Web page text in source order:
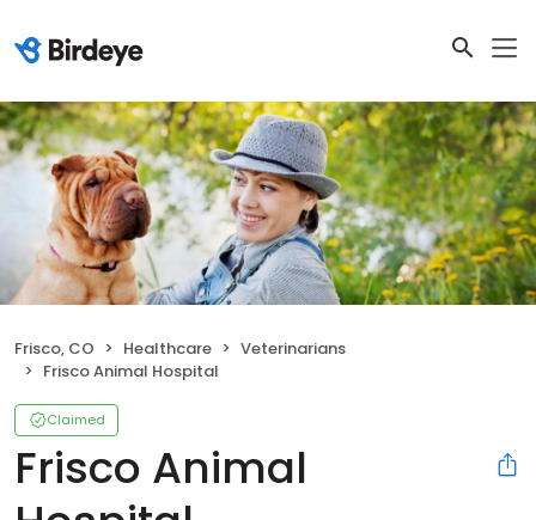
Frisco, CO Healthcare
Veterinarians
Frisco Animal Hospital
Claimed
Frisco Animal